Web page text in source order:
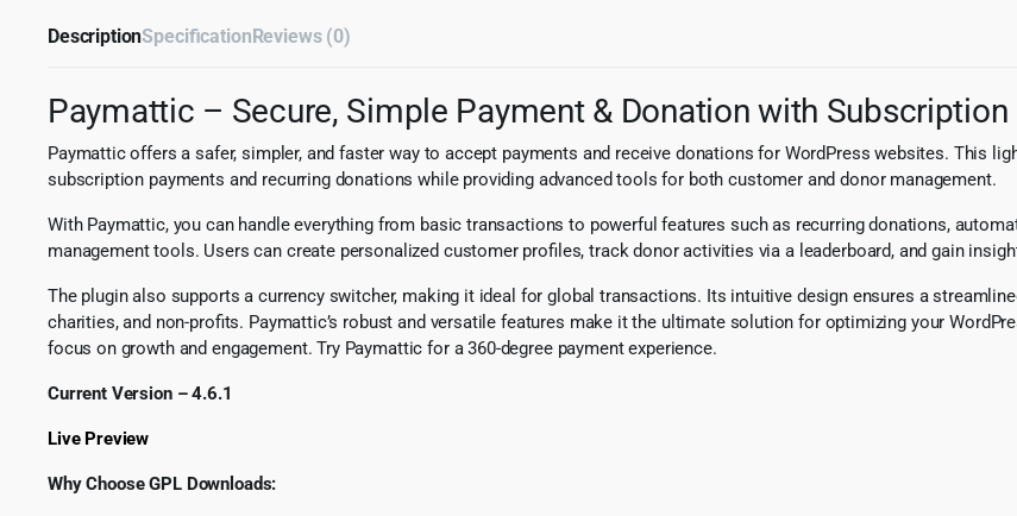
DescriptionSpecificationReviews (0)
Paymattic – Secure, Simple Payment & Donation with
Paymattic offers a safer, simpler, and faster way to accept payments and receive donations for WordPress websites. This
subscription payments and recurring donations while providing advanced tools for both customer and donor management.
With Paymattic, you can handle everything from basic transactions to powerful features such as recurring donations,
management tools. Users can create personalized customer profiles, track donor activities via a leaderboard, and gain
The plugin also supports a currency switcher, making it ideal for global transactions. Its intuitive design ensures a
charities, and non-profits. Paymattic’s robust and versatile features make it the ultimate solution for optimizing your
focus on growth and engagement. Try Paymattic for a 360-degree payment experience.
Current Version – 4.6.1
Live Preview
Why Choose GPL Downloads: